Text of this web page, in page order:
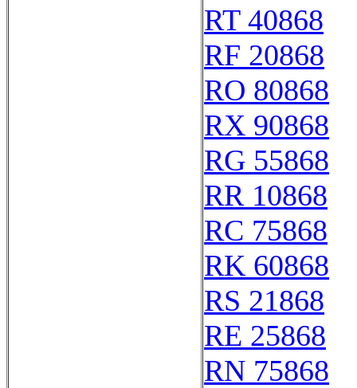
RT 40868
RF 20868
RO 80868
RX 90868
RG 55868
RR 10868
RC 75868
RK 60868
RS 21868
RE 25868
RN 75868